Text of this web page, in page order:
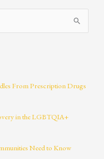
From Prescription Drugs
in the LGBTQIA+
Need to Know